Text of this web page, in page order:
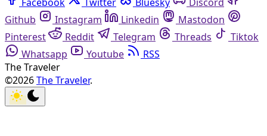
Github
Instagram Linkedin
Mastodon
Pinterest
Reddit Telegram Threads
Tiktok
Whatsapp
Youtube
RSS
The Traveler
©2026The Traveler.